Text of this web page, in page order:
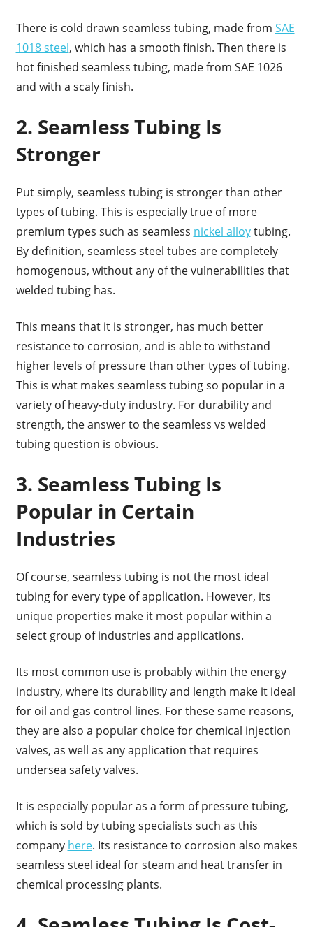
There is cold drawn seamless tubing, made from SAE
1018 steel, which has a smooth finish. Then there is
hot finished seamless tubing, made from SAE 1026
and with a scaly finish.
2. Seamless Tubing Is
Stronger
Put simply, seamless tubing is stronger than other
types of tubing. This is especially true of more
premium types such as seamless nickel alloytubing.
By definition, seamless steel tubes are completely
homogenous, without any of the vulnerabilities that
welded tubing has.
This means that it is stronger, has much better
resistance to corrosion, and is able to withstand
higher levels of pressure than other types of tubing.
This is what makes seamless tubing so popular in a
variety of heavy-duty industry. For durability and
strength, the answer to the seamless vs welded
tubing question is obvious.
3. Seamless Tubing Is
Popular in Certain
Industries
Of course, seamless tubing is not the most ideal
tubing for every type of application. However, its
unique properties make it most popular within a
select group of industries and applications.
Its most common use is probably within the energy
industry, where its durability and length make it ideal
for oil and gas control lines. For these same reasons,
they are also a popular choice for chemical injection
valves, as well as any application that requires
undersea safety valves.
It is especially popular as a form of pressure tubing,
which is sold by tubing specialists such as this
company here. Its resistance to corrosion also makes
seamless steel ideal for steam and heat transfer in
chemical processing plants.